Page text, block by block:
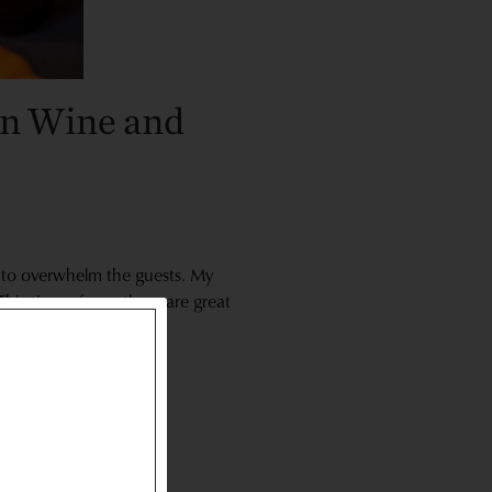
Wine and
overwhelm the guests. My
time of year there are great
they’re so